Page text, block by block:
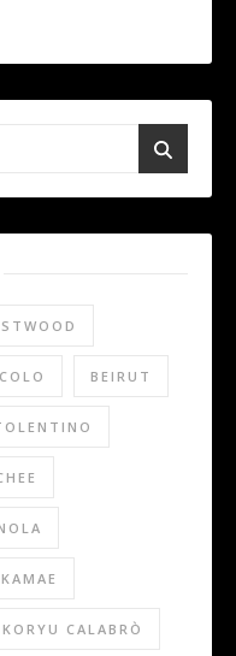
BEIRUT
CALABRÒ